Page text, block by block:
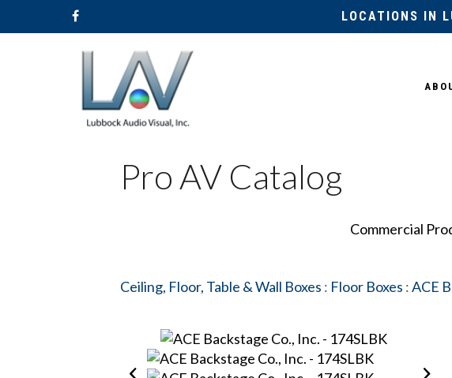
LOCATIONS IN
Pro AV Catalog
Commercial
Ceiling, Floor, Table & Wall Boxes : Floor Boxes :ACE